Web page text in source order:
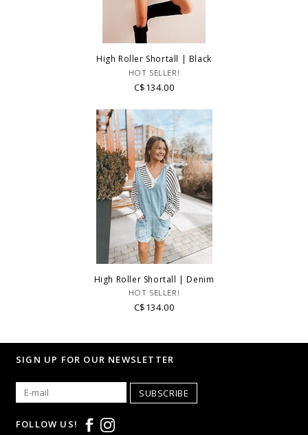
High Roller Shortall | Black
HOT SELLER!
C$134.00
High Roller Shortall | Denim
HOT SELLER!
C$134.00
SIGN UP FOR OUR NEWSLETTER
SUBSCRIBE
FOLLOW US!